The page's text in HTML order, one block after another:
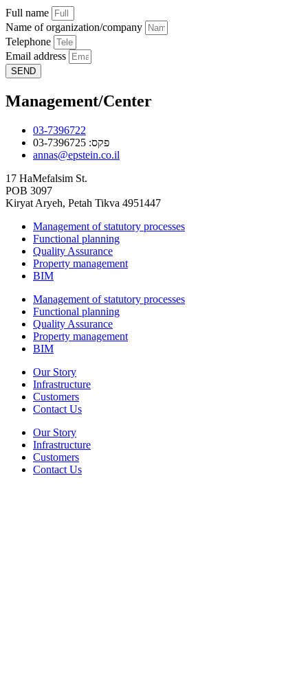
Full name
Name of organization/company
Telephone
Email address
SEND
Management/Center
03-7396722
פקס: 03-7396725
annas@epstein.co.il
17 HaMefalsim St.
POB 3097
Kiryat Aryeh, Petah Tikva 4951447
Management of statutory processes
Functional planning
Quality Assurance
Property management
BIM
Management of statutory processes
Functional planning
Quality Assurance
Property management
BIM
Our Story
Infrastructure
Customers
Contact Us
Our Story
Infrastructure
Customers
Contact Us